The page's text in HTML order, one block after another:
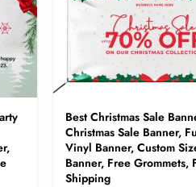
Best Christmas Sale
Christmas Sale Banner,
Vinyl Banner, Custom
Banner, Free Grommets,
Shipping